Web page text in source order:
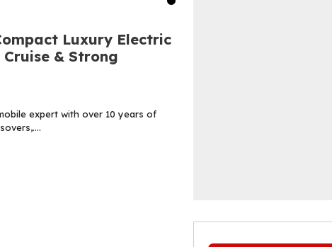
Luxury Electric
& Strong
expert with over 10 years of